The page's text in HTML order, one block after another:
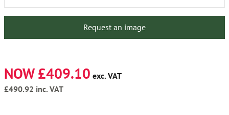
Request an image
NOW £409.10 exc. VAT
£490.92 inc. VAT